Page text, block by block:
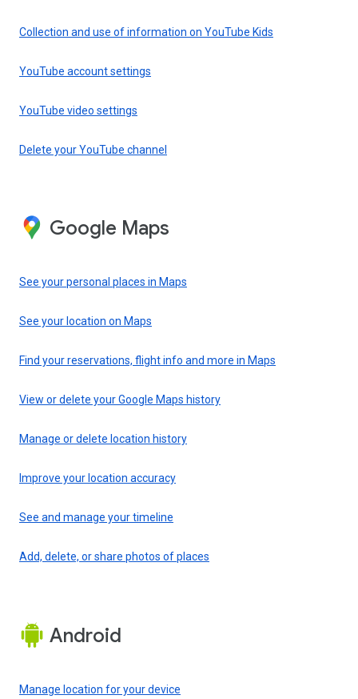
Collection and use of information on YouTube Kids
YouTube account settings
YouTube video settings
Delete your YouTube channel
Google Maps
See your personal places in Maps
See your location on Maps
Find your reservations, flight info and more in Maps
View or delete your Google Maps history
Manage or delete location history
Improve your location accuracy
See and manage your timeline
Add, delete, or share photos of places
Android
Manage location for your device